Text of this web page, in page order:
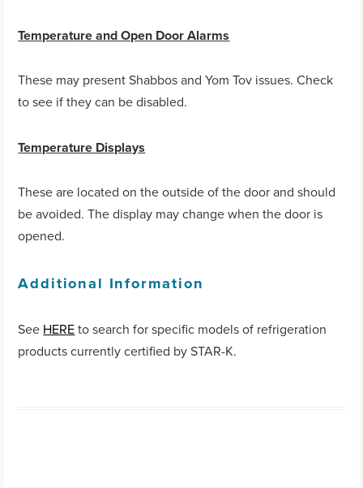
Temperature and Open Door Alarms
These may present Shabbos and Yom Tov issues. Check
to see if they can be disabled.
Temperature Displays
These are located on the outside of the door and should
be avoided. The display may change when the door is
opened.
Additional Information
See HEREto search for specific models of refrigeration
products currently certified by STAR-K.